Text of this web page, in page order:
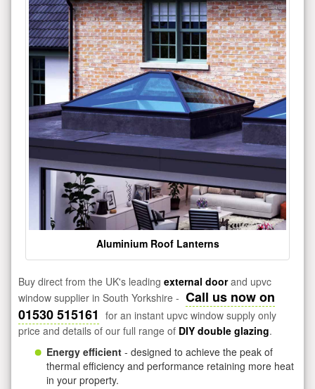
Aluminium Roof Lanterns
Buy direct from the UK's leading external doorand upvc
window supplier in South Yorkshire - Call us now on
01530 515161 for an instant upvc window supply only
price and details of our full range of DIY double glazing.
Energy efficient - designed to achieve the peak of
thermal efficiency and performance retaining more heat
in your property.